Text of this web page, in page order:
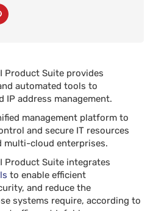
Product Suite provides
automated tools to
IP address management.
management platform to
and secure IT resources
multi-cloud enterprises.
Product Suite integrates
to enable efficient
and reduce the
systems require, according to